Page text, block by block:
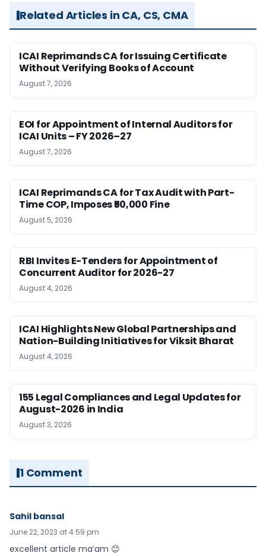
Related Articles in CA, CS, CMA
ICAI Reprimands CA for Issuing Certificate
Without Verifying Books of Account
August 7, 2026
EOI for Appointment of Internal Auditors for
ICAI Units – FY 2026–27
August 7, 2026
ICAI Reprimands CA for Tax Audit with Part-
Time COP, Imposes ₹50,000 Fine
August 5, 2026
RBI Invites E-Tenders for Appointment of
Concurrent Auditor for 2026-27
August 4, 2026
ICAI Highlights New Global Partnerships and
Nation-Building Initiatives for Viksit Bharat
August 4, 2026
155 Legal Compliances and Legal Updates for
August-2026 in India
August 3, 2026
1 Comment
Sahil bansal
June 22, 2023 at 4:59 pm
excellent article ma’am 😊